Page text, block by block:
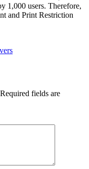
1,000 users. Therefore,
and Print Restriction
Required fields are